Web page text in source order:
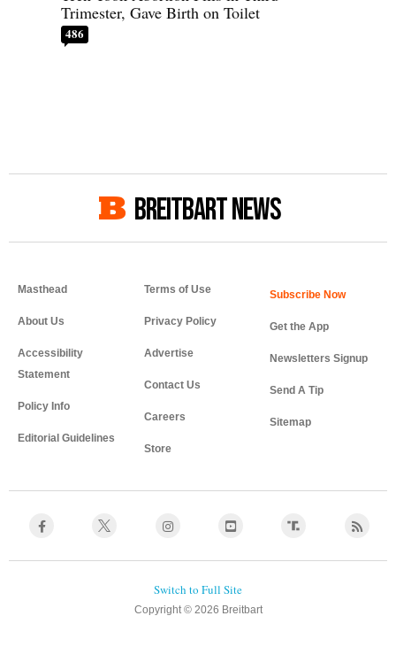
Trimester, Gave Birth on Toilet
486
BREITBART NEWS
Masthead
About Us
Accessibility
Statement
Policy Info
Editorial Guidelines
Terms of Use
Privacy Policy
Advertise
Contact Us
Careers
Store
Get the App
Newsletters Signup
Send A Tip
Sitemap
Copyright © 2026 Breitbart